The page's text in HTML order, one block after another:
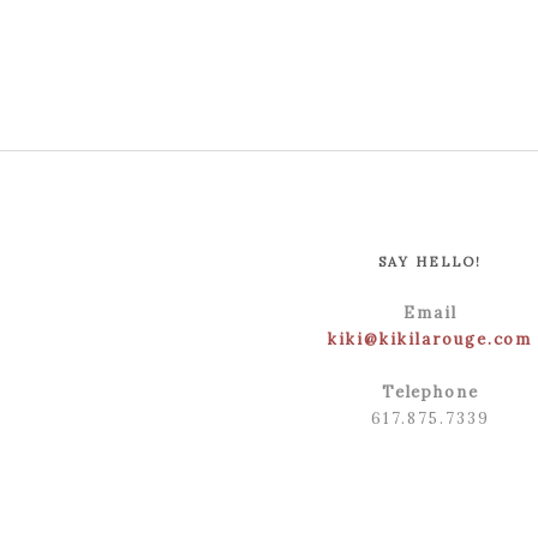
SAY HELLO!
Email
kiki@kikilarouge.com
Telephone
617.875.7339